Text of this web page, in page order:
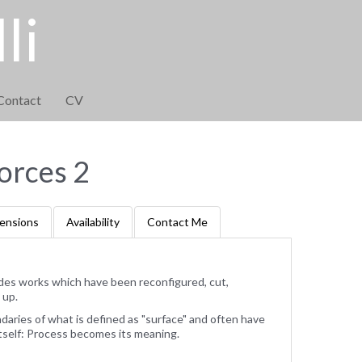
CV
2
Availability Contact Me
works which have been reconfigured, cut,
of what is defined as "surface" and often have
Process becomes its meaning.